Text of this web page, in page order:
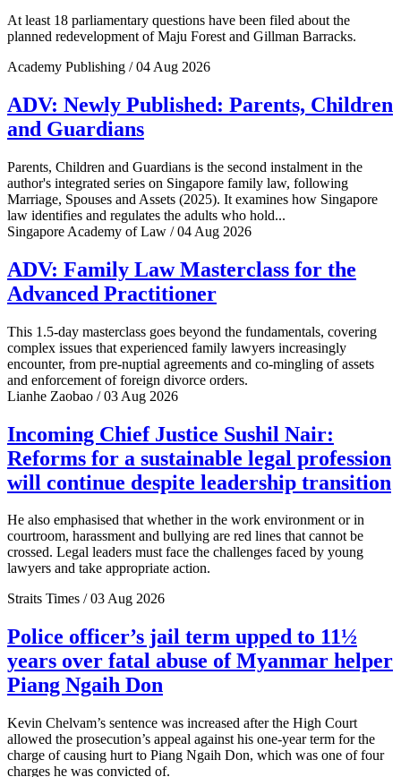
At least 18 parliamentary questions have been filed about the
planned redevelopment of Maju Forest and Gillman Barracks.
Academy Publishing / 04 Aug 2026
ADV: Newly Published: Parents, Children
and Guardians
Parents, Children and Guardians is the second instalment in the
author's integrated series on Singapore family law, following
Marriage, Spouses and Assets (2025). It examines how Singapore
law identifies and regulates the adults who hold...
Singapore Academy of Law / 04 Aug 2026
ADV: Family Law Masterclass for the
Advanced Practitioner
This 1.5-day masterclass goes beyond the fundamentals, covering
complex issues that experienced family lawyers increasingly
encounter, from pre-nuptial agreements and co-mingling of assets
and enforcement of foreign divorce orders.
Lianhe Zaobao / 03 Aug 2026
Incoming Chief Justice Sushil Nair:
Reforms for a sustainable legal profession
will continue despite leadership transition
He also emphasised that whether in the work environment or in
courtroom, harassment and bullying are red lines that cannot be
crossed. Legal leaders must face the challenges faced by young
lawyers and take appropriate action.
Straits Times / 03 Aug 2026
Police officer’s jail term upped to 11½
years over fatal abuse of Myanmar helper
Piang Ngaih Don
Kevin Chelvam’s sentence was increased after the High Court
allowed the prosecution’s appeal against his one-year term for the
charge of causing hurt to Piang Ngaih Don, which was one of four
charges he was convicted of.